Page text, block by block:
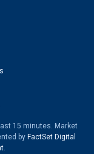
15 minutes. Market
by FactSet Digital
.